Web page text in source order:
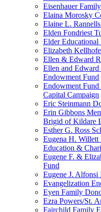
Eisenhauer
Elaina Morosky
Elaine L.
Elden Fondriest
Elder
Elizabeth
Ellen & Edward
Ellen and Edward
Endowment Fund
Endowment
Capital Campaign
Eric Steinmann
Erin Gibbons
Brigid of Kildare
Esther G. Ross
Eugena H.
Education &
Eugene F. &
Fund
Eugene J. Alfonsi
Evangelization
Eyen Family
Ezra Powers/St.
Fairchild Family